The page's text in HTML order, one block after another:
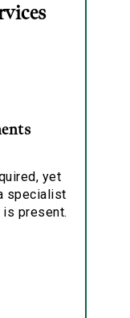
yet
specialist
present.